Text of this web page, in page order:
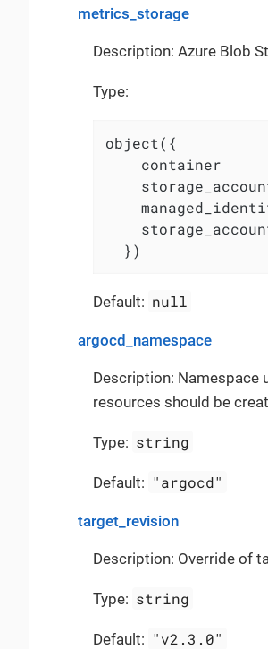
metrics_storage
Description: Azure Blob
Type:
object({
container
  })
Default: null
argocd_namespace
Description: Namespace
resources should be
Type: string
Default: "argocd"
target_revision
Description: Override of
Type: string
Default: "v2.3.0"